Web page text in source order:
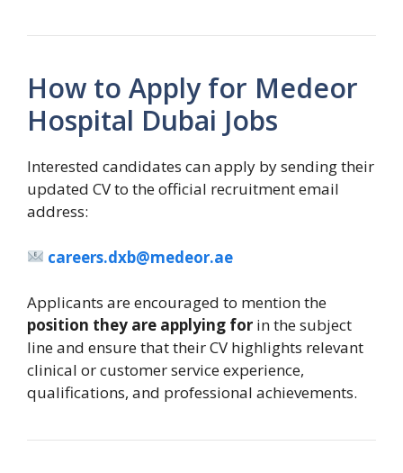
How to Apply for Medeor
Hospital Dubai Jobs
Interested candidates can apply by sending their
updated CV to the official recruitment email
address:
careers.dxb@medeor.ae
Applicants are encouraged to mention the
position they are applying for in the subject
line and ensure that their CV highlights relevant
clinical or customer service experience,
qualifications, and professional achievements.